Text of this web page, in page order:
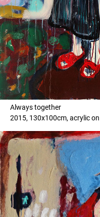
Always together
2015, 130x100cm, acrylic